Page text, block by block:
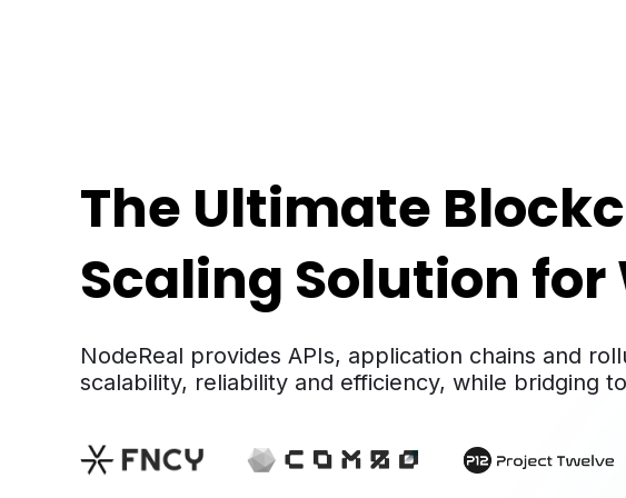
The Ultimate
Scaling Solution
NodeReal provides APIs, application chains and
scalability, reliability and efficiency, while bridging